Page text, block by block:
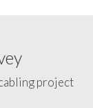
project